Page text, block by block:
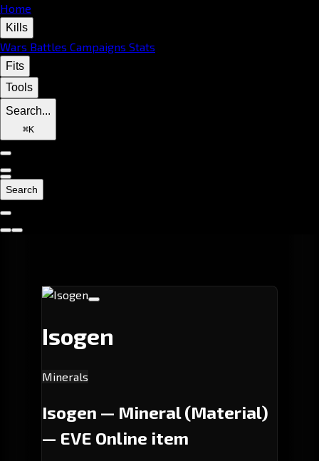
Home
Kills
Wars Battles Campaigns Stats
Fits
Tools
Search...
⌘K
Search
Isogen
Minerals
Isogen — Mineral (Material)
— EVE Online item